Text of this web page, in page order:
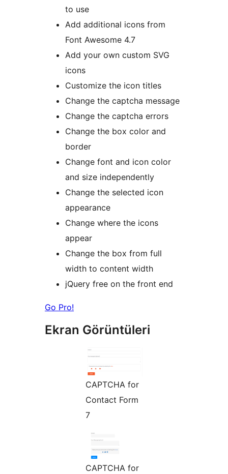
to use
Add additional icons from
Font Awesome 4.7
Add your own custom SVG
icons
Customize the icon titles
Change the captcha message
Change the captcha errors
Change the box color and
border
Change font and icon color
and size independently
Change the selected icon
appearance
Change where the icons
appear
Change the box from full
width to content width
jQuery free on the front end
Go Pro!
Ekran Görüntüleri
CAPTCHA for
Contact Form
7
CAPTCHA for